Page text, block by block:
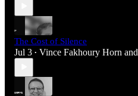
The Cost of Silence
Jul 3 • Vince Fakhoury Horn and